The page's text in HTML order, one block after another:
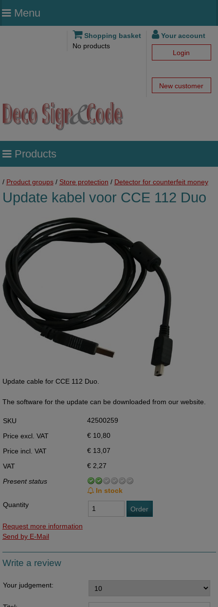
Menu
Shopping basket
No products
Your account
Login
New customer
Products
/ Product groups/ Store protection / Detector for counterfeit money
Update kabel voor CCE 112 Duo
Update cable for CCE 112 Duo.
The software for the update can be downloaded from our website.
SKU
42500259
Price excl. VAT
€ 10,80
Price incl. VAT
€ 13,07
VAT
€ 2,27
Present status
In stock
Quantity
Order
Request more information
Send by E-Mail
Write a review
Your judgement: